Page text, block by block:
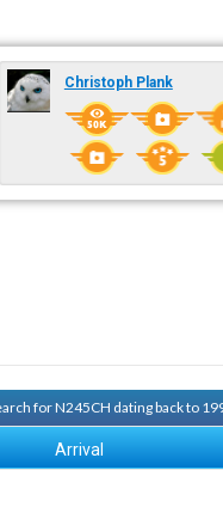
Christoph Plank
for N245CH dating back to
Arrival